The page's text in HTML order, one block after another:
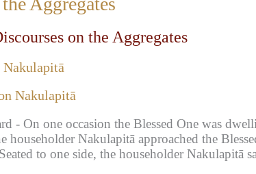
on the Aggregates
Nakulapitā
Nakulapitā
- On one occasion the Blessed One was
householder Nakulapitā approached the
Seated to one side, the householder Nakulapitā